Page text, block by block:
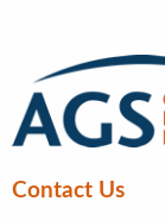
Contact Us